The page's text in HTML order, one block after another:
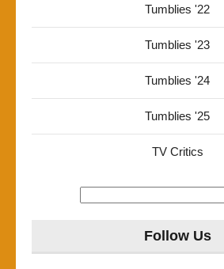
Tumblies '22
Tumblies '23
Tumblies '24
Tumblies '25
TV Critics
Follow Us